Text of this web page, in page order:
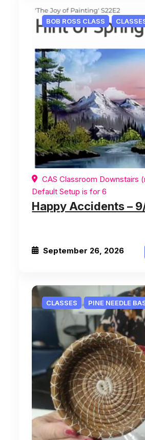
BOB ROSS CLASS
CAS Classroom Downstairs
Default Setup is for 6
Happy Accidents –
September 26, 2026
CLASSES PINE NEEDLE